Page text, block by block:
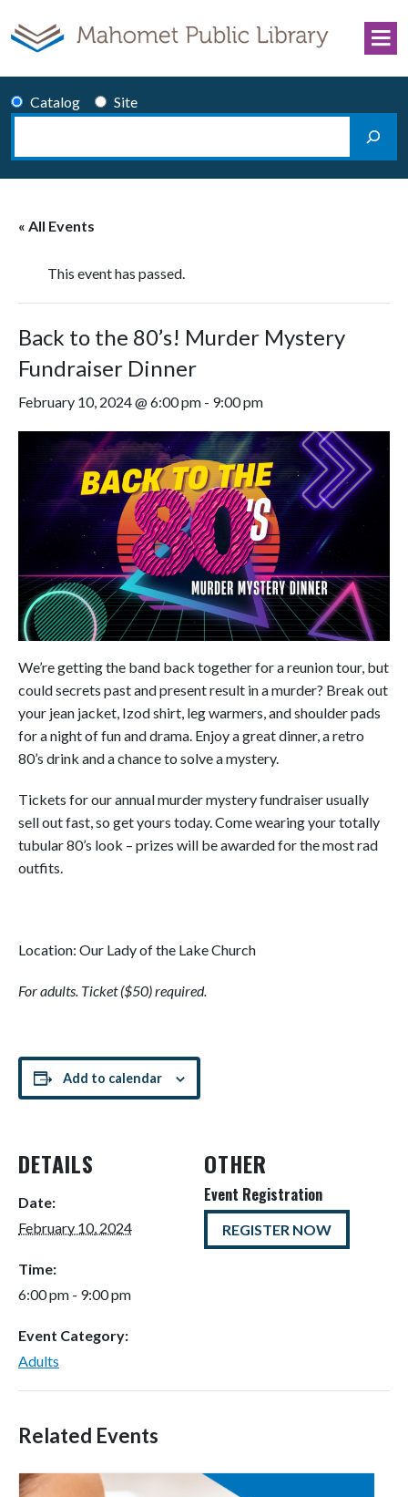
Catalog
Site
Search
« All Events
This event has passed.
Back to the 80’s! Murder Mystery
Fundraiser Dinner
February 10, 2024 @ 6:00 pm - 9:00 pm
We’re getting the band back together for a reunion tour, but
could secrets past and present result in a murder? Break out
your jean jacket, Izod shirt, leg warmers, and shoulder pads
for a night of fun and drama. Enjoy a great dinner, a retro
80’s drink and a chance to solve a mystery.
Tickets for our annual murder mystery fundraiser usually
sell out fast, so get yours today. Come wearing your totally
tubular 80’s look – prizes will be awarded for the most rad
outfits.
Location: Our Lady of the Lake Church
For adults. Ticket ($50) required.
Add to calendar
DETAILS
Date:
February 10, 2024
Time:
6:00 pm - 9:00 pm
Event Category:
Adults
OTHER
Event Registration
REGISTER NOW
Related Events